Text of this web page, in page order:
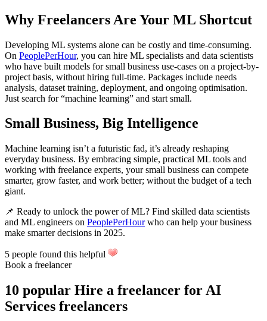
Why Freelancers Are Your ML Shortcut
Developing ML systems alone can be costly and time-consuming.
On PeoplePerHour, you can hire ML specialists and data scientists
who have built models for small business use-cases on a project-by-
project basis, without hiring full-time. Packages include needs
analysis, dataset training, deployment, and ongoing optimisation.
Just search for “machine learning” and start small.
Small Business, Big Intelligence
Machine learning isn’t a futuristic fad, it’s already reshaping
everyday business. By embracing simple, practical ML tools and
working with freelance experts, your small business can compete
smarter, grow faster, and work better; without the budget of a tech
giant.
📌 Ready to unlock the power of ML? Find skilled data scientists
and ML engineers on PeoplePerHourwho can help your business
make smarter decisions in 2025.
5 people found this helpful
Book a freelancer
10 popular Hire a freelancer for AI
Services freelancers